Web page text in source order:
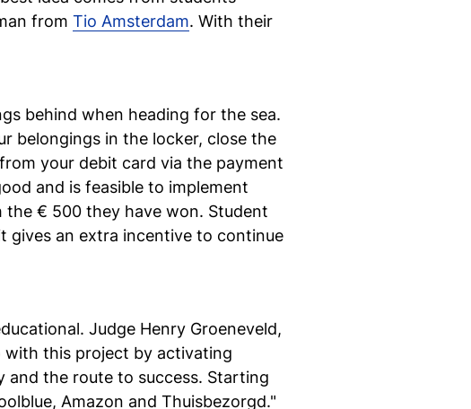
from Tio Amsterdam. With their
behind when heading for the sea.
belongings in the locker, close the
your debit card via the payment
and is feasible to implement
€ 500 they have won. Student
gives an extra incentive to continue
Judge Henry Groeneveld,
with this project by activating
and the route to success. Starting
Amazon and Thuisbezorgd."